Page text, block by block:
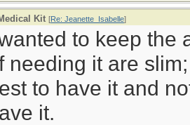
Kit [Re: Jeanette_Isabelle]
to keep the
needing it are
to have it and
it.